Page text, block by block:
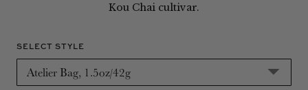
Kou Chai cultivar.
SELECT STYLE